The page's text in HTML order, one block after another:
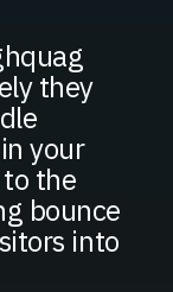
they
your
the
bounce
into